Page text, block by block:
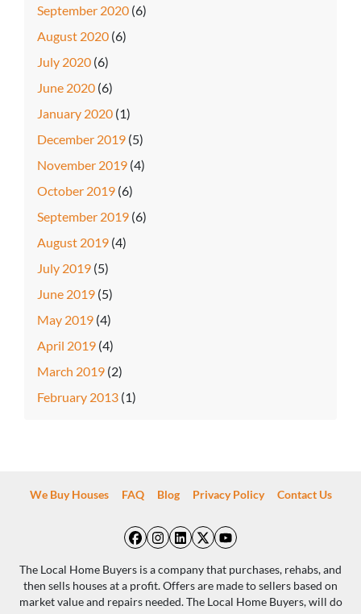
September 2020 (6)
August 2020 (6)
July 2020 (6)
June 2020 (6)
January 2020 (1)
December 2019 (5)
November 2019 (4)
October 2019 (6)
September 2019 (6)
August 2019 (4)
July 2019 (5)
June 2019 (5)
May 2019 (4)
April 2019 (4)
March 2019 (2)
February 2013 (1)
We Buy Houses FAQ Blog Privacy Policy Contact Us
Facebook
Instagram
LinkedIn
Twitter
YouTube
The Local Home Buyers is a company that purchases, rehabs, and
then sells houses at a profit. Offers are made to sellers based on
market value and repairs needed. The Local Home Buyers, will do